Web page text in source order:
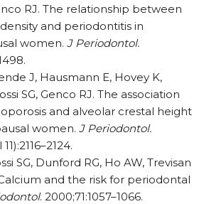
RJ. The relationship between
and periodontitis in
women. J Periodontol.
J, Hausmann E, Hovey K,
SG, Genco RJ. The association
and alveolar crestal height
women. J Periodontol.
SG, Dunford RG, Ho AW, Trevisan
and the risk for periodontal
. 2000;71:1057–1066.